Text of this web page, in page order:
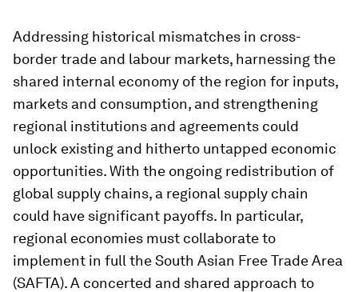
Addressing historical mismatches in cross-
border trade and labour markets, harnessing the
shared internal economy of the region for inputs,
markets and consumption, and strengthening
regional institutions and agreements could
unlock existing and hitherto untapped economic
opportunities. With the ongoing redistribution of
global supply chains, a regional supply chain
could have significant payoffs. In particular,
regional economies must collaborate to
implement in full the South Asian Free Trade Area
(SAFTA). A concerted and shared approach to